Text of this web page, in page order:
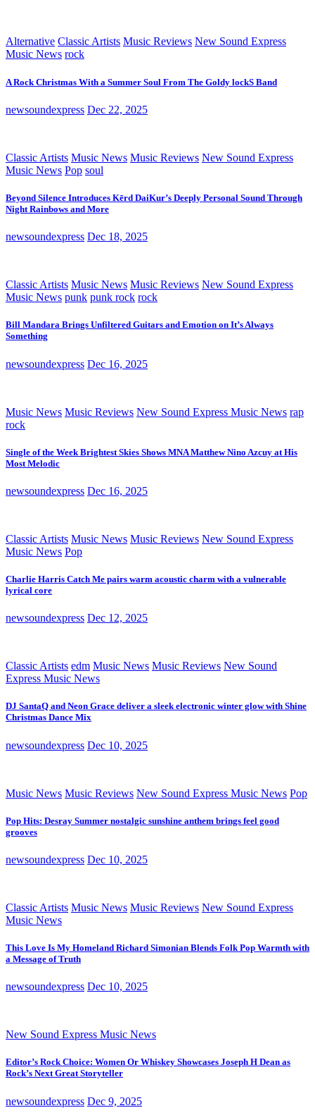
Alternative Classic Artists Music Reviews New Sound Express
Music News rock
A Rock Christmas With a Summer Soul From The Goldy lockS Band
newsoundexpress Dec 22, 2025
Classic Artists Music News Music Reviews New Sound Express
Music News Pop soul
Beyond Silence Introduces Kērd DaiKur’s Deeply Personal Sound Through
Night Rainbows and More
newsoundexpress Dec 18, 2025
Classic Artists Music News Music Reviews New Sound Express
Music News punk punk rock rock
Bill Mandara Brings Unfiltered Guitars and Emotion on It’s Always
Something
newsoundexpress Dec 16, 2025
Music News Music Reviews New Sound Express Music News rap
rock
Single of the Week Brightest Skies Shows MNA Matthew Nino Azcuy at His
Most Melodic
newsoundexpress Dec 16, 2025
Classic Artists Music News Music Reviews New Sound Express
Music News Pop
Charlie Harris Catch Me pairs warm acoustic charm with a vulnerable
lyrical core
newsoundexpress Dec 12, 2025
Classic Artists edm Music News Music Reviews New Sound
Express Music News
DJ SantaQ and Neon Grace deliver a sleek electronic winter glow with Shine
Christmas Dance Mix
newsoundexpress Dec 10, 2025
Music News Music Reviews New Sound Express Music News Pop
Pop Hits: Desray Summer nostalgic sunshine anthem brings feel good
grooves
newsoundexpress Dec 10, 2025
Classic Artists Music News Music Reviews New Sound Express
Music News
This Love Is My Homeland Richard Simonian Blends Folk Pop Warmth with
a Message of Truth
newsoundexpress Dec 10, 2025
New Sound Express Music News
Editor’s Rock Choice: Women Or Whiskey Showcases Joseph H Dean as
Rock’s Next Great Storyteller
newsoundexpress Dec 9, 2025